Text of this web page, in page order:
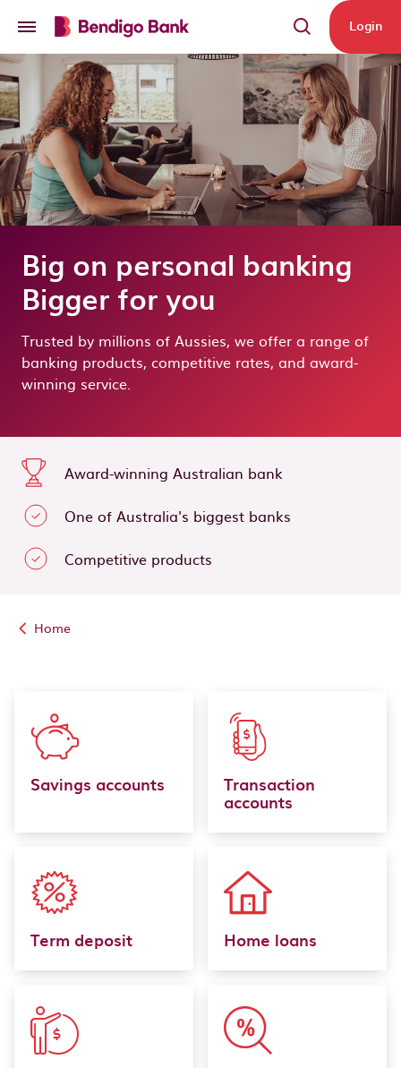
Login
Big on personal banking
Bigger for you
Trusted by millions of Aussies, we offer a range of
banking products, competitive rates, and award-
winning service.
Award-winning Australian bank
One of Australia's biggest banks
Competitive products
Home
Savings accounts Transaction
accounts
Term deposit Home loans